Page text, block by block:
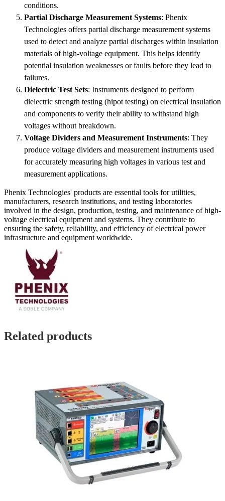
conditions.
Partial Discharge Measurement Systems: Phenix
Technologies offers partial discharge measurement systems
used to detect and analyze partial discharges within insulation
materials of high-voltage equipment. This helps identify
potential insulation weaknesses or faults before they lead to
failures.
Dielectric Test Sets: Instruments designed to perform
dielectric strength testing (hipot testing) on electrical insulation
and components to verify their ability to withstand high
voltages without breakdown.
Voltage Dividers and Measurement Instruments: They
produce voltage dividers and measurement instruments used
for accurately measuring high voltages in various test and
measurement applications.
Phenix Technologies' products are essential tools for utilities,
manufacturers, research institutions, and testing laboratories
involved in the design, production, testing, and maintenance of high-
voltage electrical equipment and systems. They contribute to
ensuring the safety, reliability, and efficiency of electrical power
infrastructure and equipment worldwide.
Related products